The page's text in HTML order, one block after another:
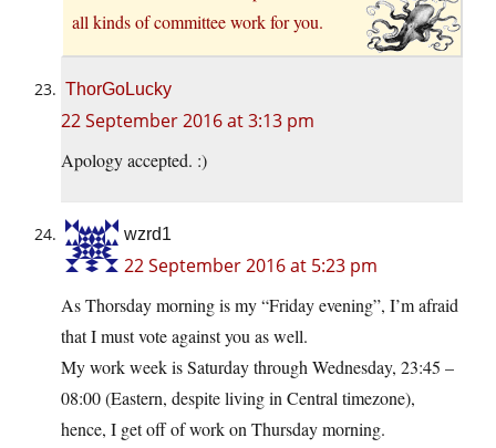
all kinds of committee work for you.
ThorGoLucky
22 September 2016 at 3:13 pm
Apology accepted. :)
wzrd1
22 September 2016 at 5:23 pm
As Thorsday morning is my “Friday evening”, I’m afraid
that I must vote against you as well.
My work week is Saturday through Wednesday, 23:45 –
08:00 (Eastern, despite living in Central timezone),
hence, I get off of work on Thursday morning.